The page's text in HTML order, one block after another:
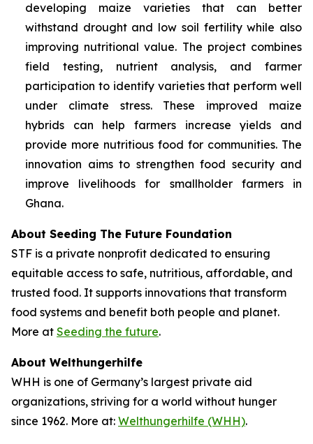
developing maize varieties that can better
withstand drought and low soil fertility while also
improving nutritional value. The project combines
field testing, nutrient analysis, and farmer
participation to identify varieties that perform well
under climate stress. These improved maize
hybrids can help farmers increase yields and
provide more nutritious food for communities. The
innovation aims to strengthen food security and
improve livelihoods for smallholder farmers in
Ghana.
About Seeding The Future Foundation
STF is a private nonprofit dedicated to ensuring
equitable access to safe, nutritious, affordable, and
trusted food. It supports innovations that transform
food systems and benefit both people and planet.
More at Seeding the future.
About Welthungerhilfe
WHH is one of Germany’s largest private aid
organizations, striving for a world without hunger
since 1962. More at: Welthungerhilfe (WHH).